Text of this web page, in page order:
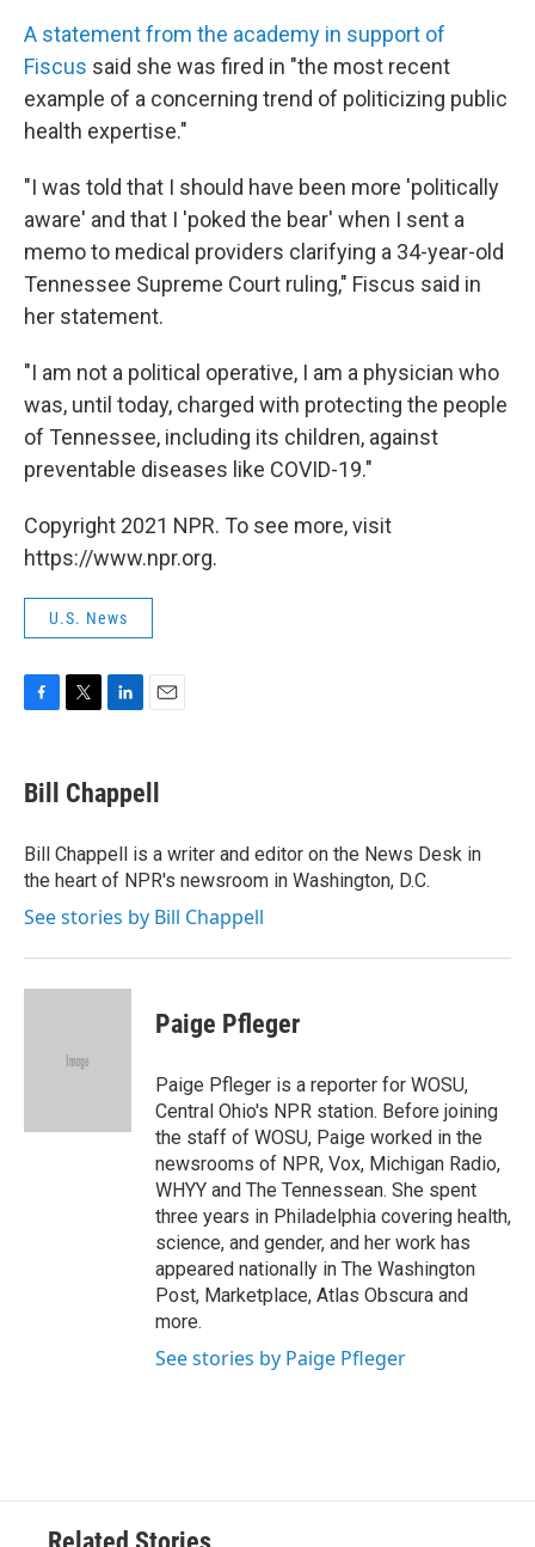
A statement from the academy in support of
Fiscus said she was fired in "the most recent
example of a concerning trend of politicizing public
health expertise."
"I was told that I should have been more 'politically
aware' and that I 'poked the bear' when I sent a
memo to medical providers clarifying a 34-year-old
Tennessee Supreme Court ruling," Fiscus said in
her statement.
"I am not a political operative, I am a physician who
was, until today, charged with protecting the people
of Tennessee, including its children, against
preventable diseases like COVID-19."
Copyright 2021 NPR. To see more, visit
https://www.npr.org.
U.S. News
e
b
o
k
t
t
r
k
e
I
n
i
l
Bill Chappell
Bill Chappell is a writer and editor on the News Desk in
the heart of NPR's newsroom in Washington, D.C.
See stories by Bill Chappell
Paige Pfleger
Paige Pfleger is a reporter for WOSU,
Central Ohio's NPR station. Before joining
the staff of WOSU, Paige worked in the
newsrooms of NPR, Vox, Michigan Radio,
WHYY and The Tennessean. She spent
three years in Philadelphia covering health,
science, and gender, and her work has
appeared nationally in The Washington
Post, Marketplace, Atlas Obscura and
more.
See stories by Paige Pfleger